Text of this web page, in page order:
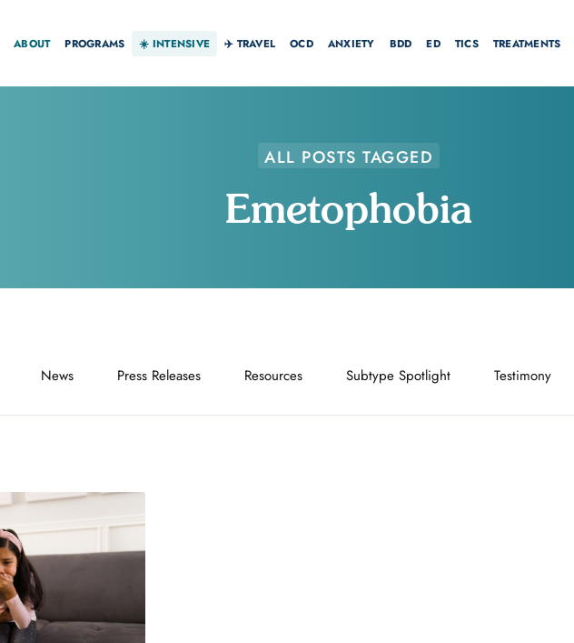
ABOUT PROGRAMS ☀️ INTENSIVE ✈️ TRAVEL OCD ANXIETY BDD ED TICS TREATMENTS
ALL POSTS TAGGED
Emetophobia
News Press Releases Resources Subtype Spotlight Testimony